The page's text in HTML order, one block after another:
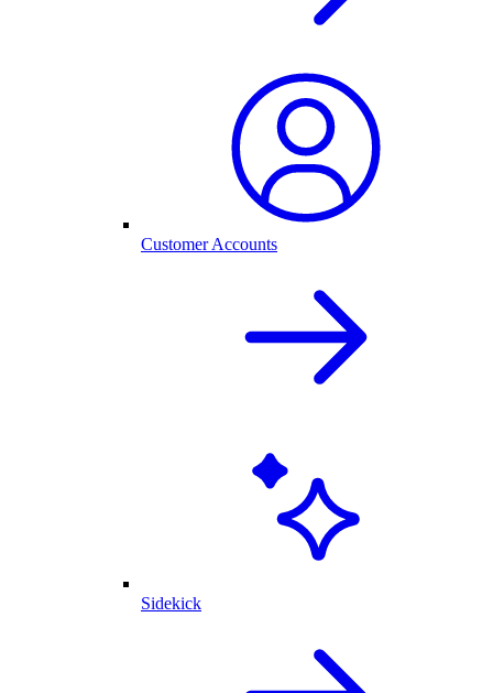
Customer Accounts
Sidekick